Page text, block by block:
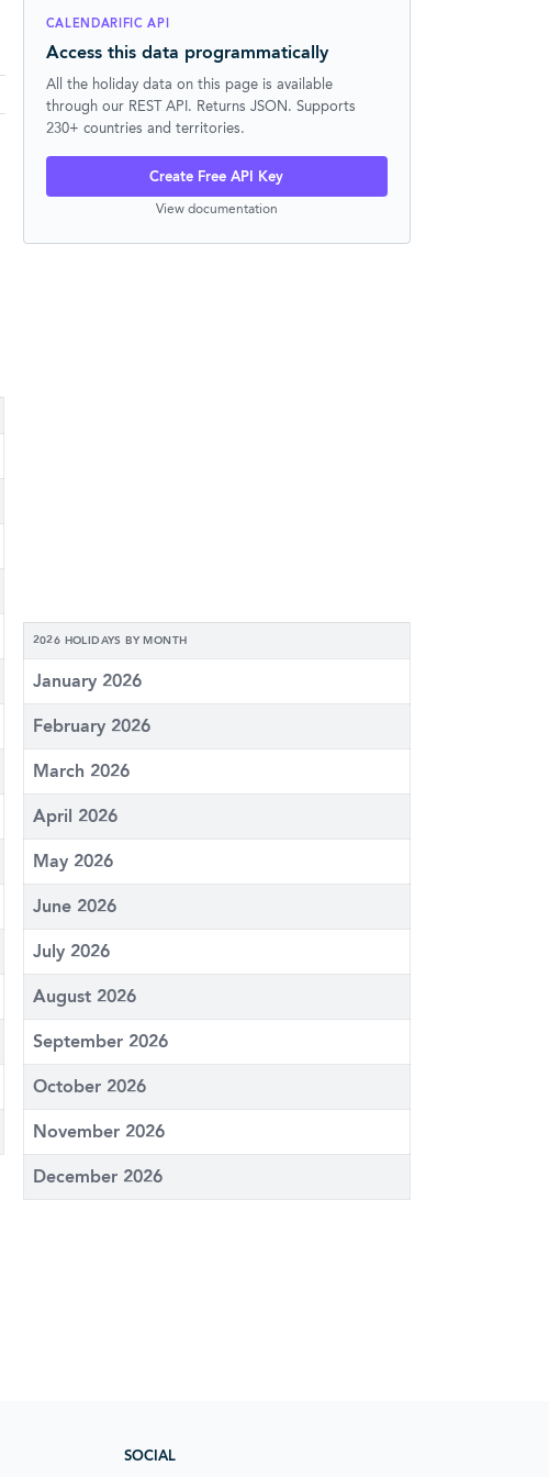
CALENDARIFIC API
Access this data programmatically
All the holiday data on this page is available
through our REST API. Returns JSON. Supports
230+ countries and territories.
Create Free API Key
View documentation
2026 HOLIDAYS BY MONTH
January 2026
February 2026
March 2026
April 2026
May 2026
June 2026
July 2026
August 2026
September 2026
October 2026
November 2026
December 2026
SOCIAL